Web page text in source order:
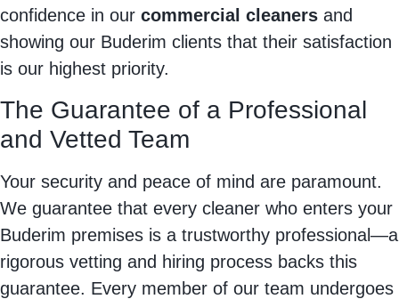
confidence in our commercial cleaners and
showing our Buderim clients that their satisfaction
is our highest priority.
The Guarantee of a Professional
and Vetted Team
Your security and peace of mind are paramount.
We guarantee that every cleaner who enters your
Buderim premises is a trustworthy professional—a
rigorous vetting and hiring process backs this
guarantee. Every member of our team undergoes